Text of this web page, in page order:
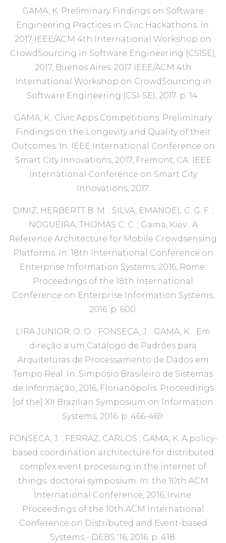
GAMA, K. Preliminary Findings on Software
Engineering Practices in Civic Hackathons. In:
2017 IEEE/ACM 4th International Workshop on
CrowdSourcing in Software Engineering (CSISE),
2017, Buenos Aires. 2017 IEEE/ACM 4th
International Workshop on CrowdSourcing in
Software Engineering (CSI-SE), 2017. p. 14.
GAMA, K.. Civic Apps Competitions: Preliminary
Findings on the Longevity and Quality of their
Outcomes. In: IEEE International Conference on
Smart City Innovations, 2017, Fremont, CA. IEEE
International Conference on Smart City
Innovations, 2017.
DINIZ, HERBERTT B. M. ; SILVA, EMANOEL C. G. F. ;
NOGUEIRA, THOMAS C. C. ; Gama, Kiev . A
Reference Architecture for Mobile Crowdsensing
Platforms. In: 18th International Conference on
Enterprise Information Systems, 2016, Rome.
Proceedings of the 18th International
Conference on Enterprise Information Systems,
2016. p. 600.
LIRA JUNIOR, O. O. ; FONSECA, J. ; GAMA, K. . Em
direção a um Catálogo de Padrões para
Arquiteturas de Processamento de Dados em
Tempo Real. In: Simpósio Brasileiro de Sistemas
de Informação, 2016, Florianópolis. Proceedings
[of the] XII Brazilian Symposium on Information
Systems, 2016. p. 466-469.
FONSECA, J. ; FERRAZ, CARLOS ; GAMA, K. A policy-
based coordination architecture for distributed
complex event processing in the internet of
things: doctoral symposium. In: the 10th ACM
International Conference, 2016, Irvine.
Proceedings of the 10th ACM International
Conference on Distributed and Event-based
Systems - DEBS '16, 2016. p. 418.